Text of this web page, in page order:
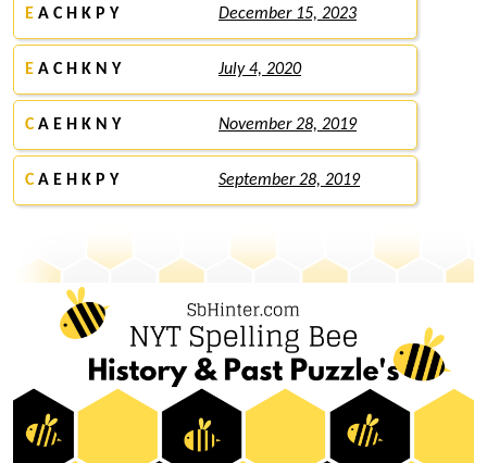
E A C H K P Y December 15, 2023
E A C H K N Y July 4, 2020
CA E H K N Y November 28, 2019
CA E H K P Y September 28, 2019